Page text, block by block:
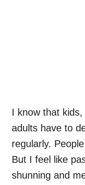
I know that
adults have to
regularly.
But I feel like
shunning and